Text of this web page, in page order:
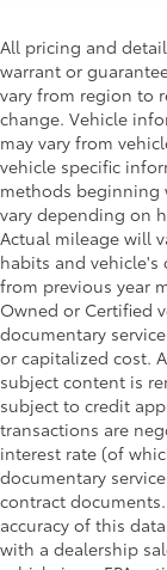
All pricing and
warrant or
vary from region to
change. Vehicle
may vary from
vehicle specific
methods beginning
vary depending on
Actual mileage will
habits and vehicle's
from previous year
Owned or Certified
documentary
or capitalized cost.
subject content is
subject to credit
transactions are
interest rate (of
documentary
contract
accuracy of this
with a dealership